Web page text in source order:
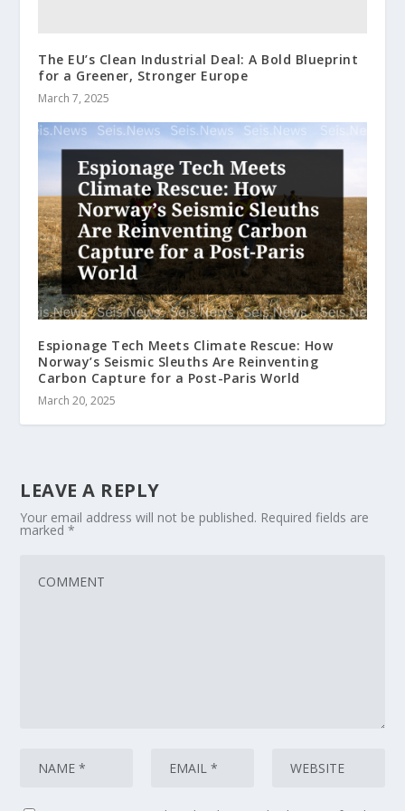
The EU’s Clean Industrial Deal: A Bold Blueprint
for a Greener, Stronger Europe
March 7, 2025
Espionage Tech Meets Climate Rescue: How
Norway’s Seismic Sleuths Are Reinventing
Carbon Capture for a Post-Paris World
March 20, 2025
LEAVE A REPLY
Your email address will not be published. Required fields are
marked*